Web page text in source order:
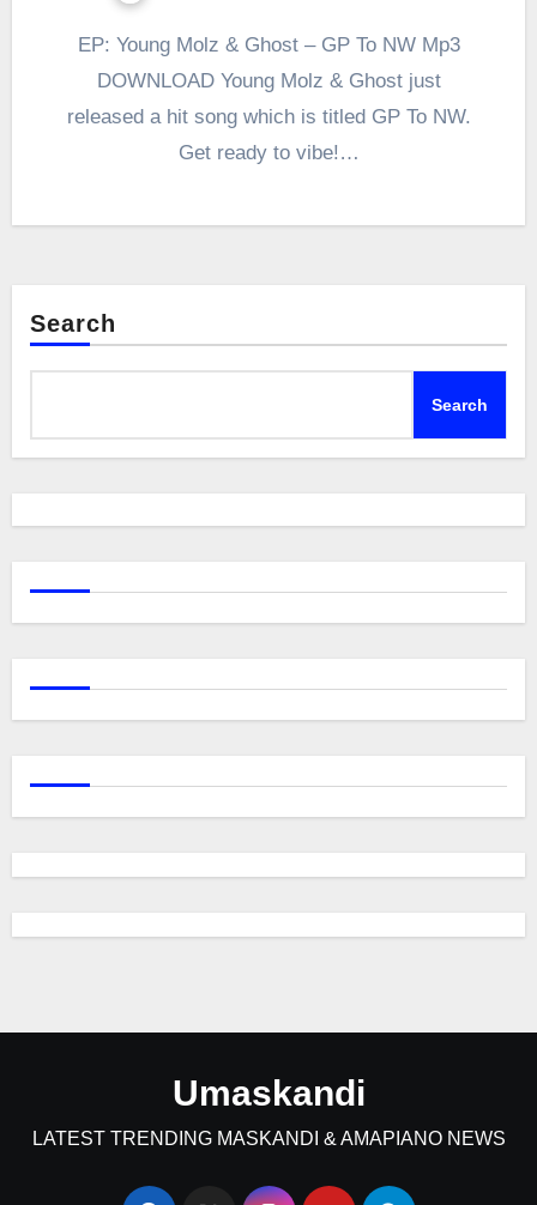
EP: Young Molz & Ghost – GP To NW Mp3
DOWNLOAD Young Molz & Ghost just
released a hit song which is titled GP To NW.
Get ready to vibe!…
Search
Search
Umaskandi
LATEST TRENDING MASKANDI & AMAPIANO NEWS